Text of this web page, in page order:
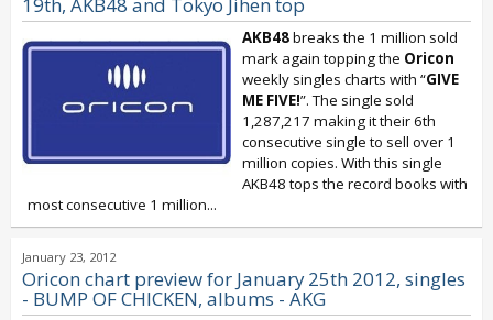
AKB48breaks the 1 million sold
mark again topping the Oricon
weekly singles charts with “GIVE
ME FIVE!”. The single sold
1,287,217 making it their 6th
consecutive single to sell over 1
million copies. With this single
AKB48 tops the record books with
most consecutive 1 million...
January 23, 2012
Oricon chart preview for January 25th 2012, singles
- BUMP OF CHICKEN, albums - AKG